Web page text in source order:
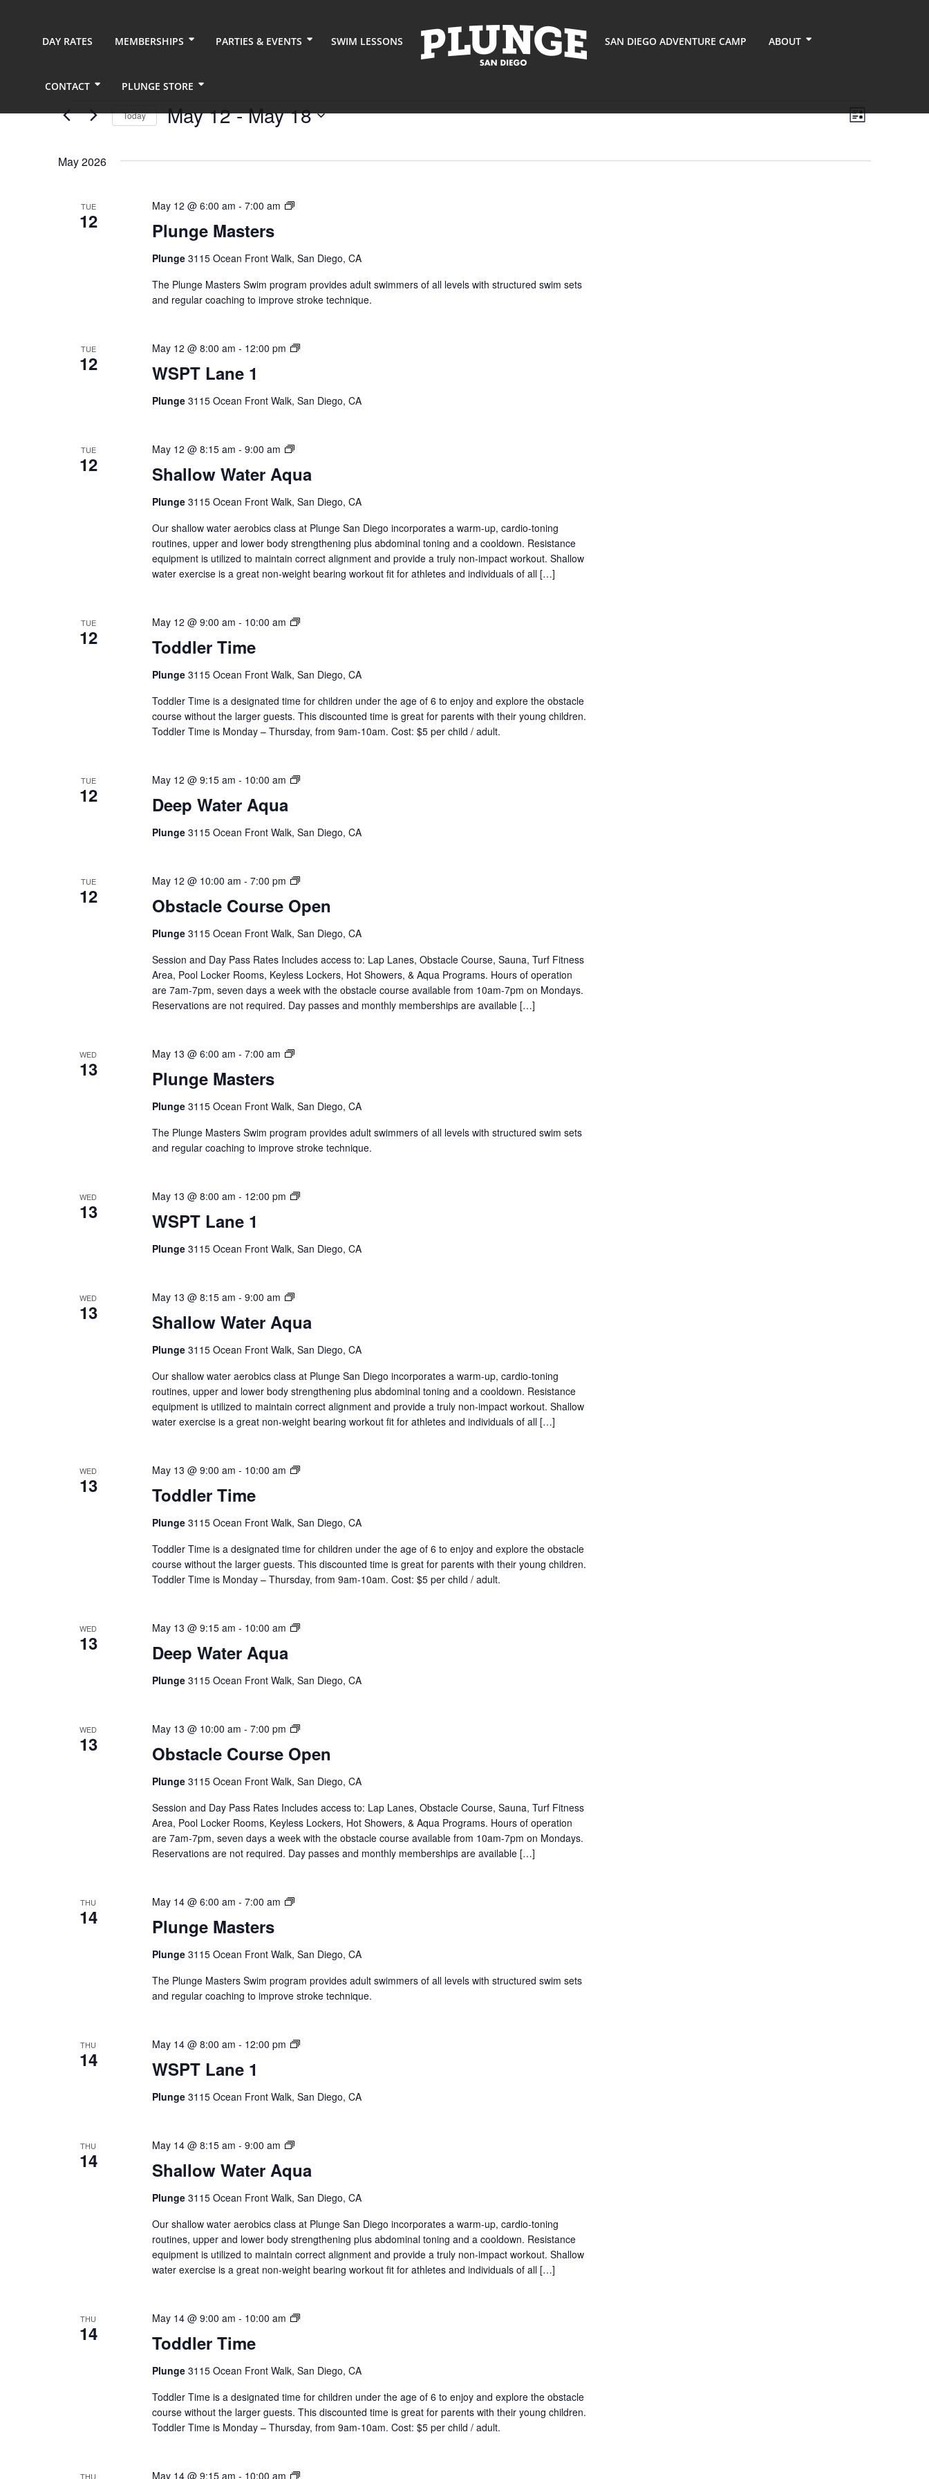
DAY RATES MEMBERSHIPS PARTIES & EVENTS SWIM LESSONS SAN DIEGO ADVENTURE CAMP ABOUT
CONTACT PLUNGE STORE
Events
Views
Event
Views
List
Today May 12 - May 18
May 2026
TUE
12 Plunge Masters
May 12 @ 6:00 am - 7:00 am
Plunge
Plunge 3115 Ocean Front Walk, San Diego, CA
The Plunge Masters Swim program provides adult swimmers of all levels with structured swim sets
and regular coaching to improve stroke technique.
TUE
12 WSPT Lane 1
May 12 @ 8:00 am - 12:00 pm
WSPT
Series)
Plunge 3115 Ocean Front Walk, San Diego, CA
TUE
12 Shallow Water Aqua
May 12 @ 8:15 am - 9:00 am
Shallow
Aqua
Series)
Plunge 3115 Ocean Front Walk, San Diego, CA
Our shallow water aerobics class at Plunge San Diego incorporates a warm-up, cardio-toning
routines, upper and lower body strengthening plus abdominal toning and a cooldown. Resistance
equipment is utilized to maintain correct alignment and provide a truly non-impact workout. Shallow
water exercise is a great non-weight bearing workout fit for athletes and individuals of all […]
TUE
12 Toddler Time
May 12 @ 9:00 am - 10:00 am
Toddler
Plunge 3115 Ocean Front Walk, San Diego, CA
Toddler Time is a designated time for children under the age of 6 to enjoy and explore the obstacle
course without the larger guests. This discounted time is great for parents with their young children.
Toddler Time is Monday – Thursday, from 9am-10am. Cost: $5 per child / adult.
TUE
12 Deep Water Aqua
May 12 @ 9:15 am - 10:00 am
Deep
Series)
Plunge 3115 Ocean Front Walk, San Diego, CA
TUE
12 Obstacle Course Open
May 12 @ 10:00 am - 7:00 pm
Obstacle
Open
Series)
Plunge 3115 Ocean Front Walk, San Diego, CA
Session and Day Pass Rates Includes access to: Lap Lanes, Obstacle Course, Sauna, Turf Fitness
Area, Pool Locker Rooms, Keyless Lockers, Hot Showers, & Aqua Programs. Hours of operation
are 7am-7pm, seven days a week with the obstacle course available from 10am-7pm on Mondays.
Reservations are not required. Day passes and monthly memberships are available […]
WED
13 Plunge Masters
May 13 @ 6:00 am - 7:00 am
Plunge
Plunge 3115 Ocean Front Walk, San Diego, CA
The Plunge Masters Swim program provides adult swimmers of all levels with structured swim sets
and regular coaching to improve stroke technique.
WED
13 WSPT Lane 1
May 13 @ 8:00 am - 12:00 pm
WSPT
Series)
Plunge 3115 Ocean Front Walk, San Diego, CA
WED
13 Shallow Water Aqua
May 13 @ 8:15 am - 9:00 am
Shallow
Aqua
Series)
Plunge 3115 Ocean Front Walk, San Diego, CA
Our shallow water aerobics class at Plunge San Diego incorporates a warm-up, cardio-toning
routines, upper and lower body strengthening plus abdominal toning and a cooldown. Resistance
equipment is utilized to maintain correct alignment and provide a truly non-impact workout. Shallow
water exercise is a great non-weight bearing workout fit for athletes and individuals of all […]
WED
13 Toddler Time
May 13 @ 9:00 am - 10:00 am
Toddler
Plunge 3115 Ocean Front Walk, San Diego, CA
Toddler Time is a designated time for children under the age of 6 to enjoy and explore the obstacle
course without the larger guests. This discounted time is great for parents with their young children.
Toddler Time is Monday – Thursday, from 9am-10am. Cost: $5 per child / adult.
WED
13 Deep Water Aqua
May 13 @ 9:15 am - 10:00 am
Deep
Series)
Plunge 3115 Ocean Front Walk, San Diego, CA
WED
13 Obstacle Course Open
May 13 @ 10:00 am - 7:00 pm
Obstacle
Open
Series)
Plunge 3115 Ocean Front Walk, San Diego, CA
Session and Day Pass Rates Includes access to: Lap Lanes, Obstacle Course, Sauna, Turf Fitness
Area, Pool Locker Rooms, Keyless Lockers, Hot Showers, & Aqua Programs. Hours of operation
are 7am-7pm, seven days a week with the obstacle course available from 10am-7pm on Mondays.
Reservations are not required. Day passes and monthly memberships are available […]
THU
14 Plunge Masters
May 14 @ 6:00 am - 7:00 am
Plunge
Plunge 3115 Ocean Front Walk, San Diego, CA
The Plunge Masters Swim program provides adult swimmers of all levels with structured swim sets
and regular coaching to improve stroke technique.
THU
14 WSPT Lane 1
May 14 @ 8:00 am - 12:00 pm
WSPT
Series)
Plunge 3115 Ocean Front Walk, San Diego, CA
THU
14 Shallow Water Aqua
May 14 @ 8:15 am - 9:00 am
Shallow
Aqua
Series)
Plunge 3115 Ocean Front Walk, San Diego, CA
Our shallow water aerobics class at Plunge San Diego incorporates a warm-up, cardio-toning
routines, upper and lower body strengthening plus abdominal toning and a cooldown. Resistance
equipment is utilized to maintain correct alignment and provide a truly non-impact workout. Shallow
water exercise is a great non-weight bearing workout fit for athletes and individuals of all […]
THU
14 Toddler Time
May 14 @ 9:00 am - 10:00 am
Toddler
Plunge 3115 Ocean Front Walk, San Diego, CA
Toddler Time is a designated time for children under the age of 6 to enjoy and explore the obstacle
course without the larger guests. This discounted time is great for parents with their young children.
Toddler Time is Monday – Thursday, from 9am-10am. Cost: $5 per child / adult.
THU May 14 @ 9:15 am - 10:00 am Deep